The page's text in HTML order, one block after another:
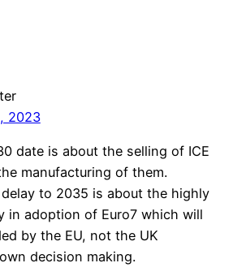
2023
date is about the selling of ICE
manufacturing of them.
to 2035 is about the highly
in adoption of Euro7 which will
by the EU, not the UK
decision making.